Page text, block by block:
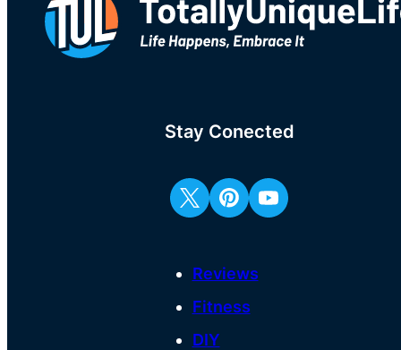
Stay Conected
Reviews
Fitness
DIY